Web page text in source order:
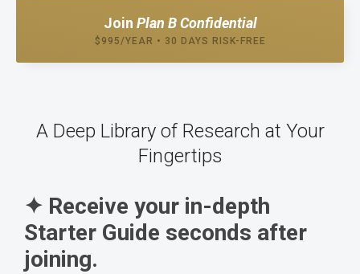
Join Plan B Confidential
$995/YEAR • 30 DAYS RISK-FREE
A Deep Library of Research at Your
Fingertips
✦ Receive your in-depth
Starter Guide seconds after
joining.